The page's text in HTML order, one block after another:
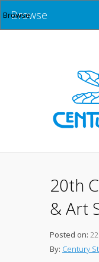
Browse
20th
& Art
Posted on:
By: Century